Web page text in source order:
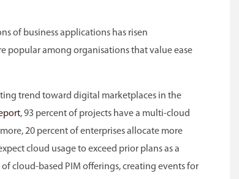
of business applications has risen
popular among organisations that value ease
trend toward digital marketplaces in the
, 93 percent of projects have a multi-cloud
20 percent of enterprises allocate more
cloud usage to exceed prior plans as a
cloud-based PIM offerings, creating events for